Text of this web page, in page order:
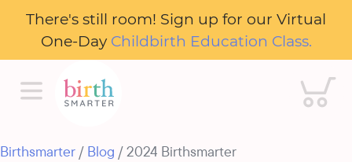
There's still room! Sign up for our Virtual
One-Day Childbirth Education Class.
Cart
Birthsmarter / Blog / 2024 Birthsmarter